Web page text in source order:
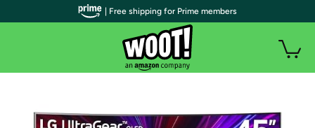
| Free shipping for Prime members